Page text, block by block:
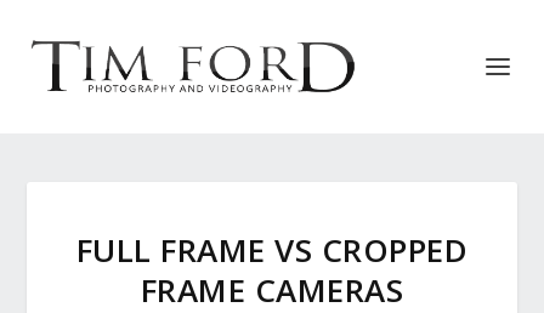
FULL FRAME VS CROPPED
FRAME CAMERAS